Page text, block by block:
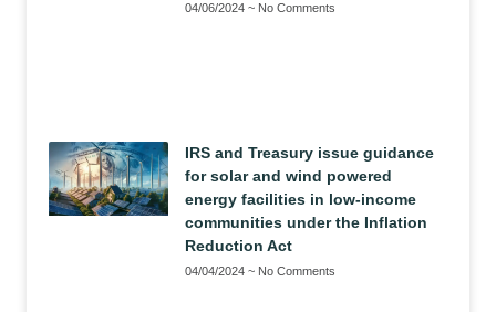
04/06/2024 No Comments
IRS and Treasury issue guidance
for solar and wind powered
energy facilities in low-income
communities under the Inflation
Reduction Act
04/04/2024 No Comments